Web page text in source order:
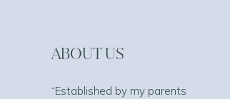
ABOUT US
“Established by my parents